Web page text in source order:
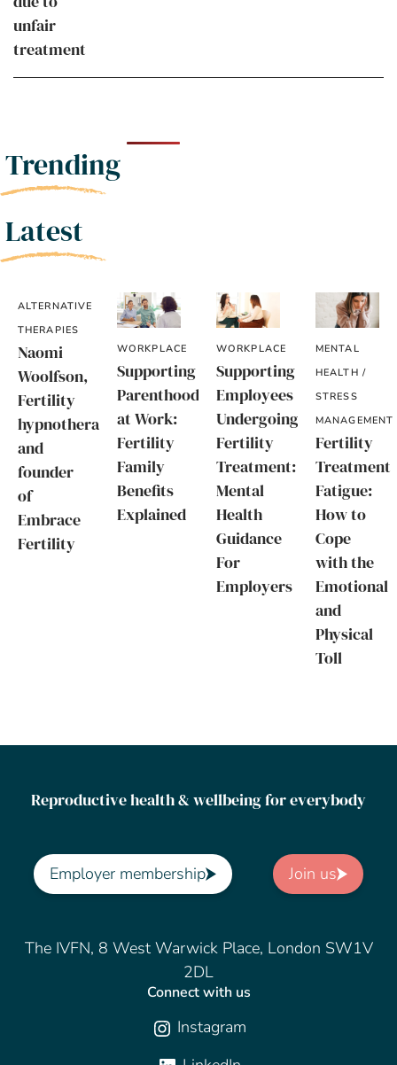
Trending
Latest
ALTERNATIVE
THERAPIES
Naomi
Woolfson,
Fertility
hypnotherapist
and
founder
of
Embrace
Fertility
WORKPLACE
Supporting
Parenthood
at Work:
Fertility
Family
Benefits
Explained
WORKPLACE
Supporting
Employees
Undergoing
Fertility
Treatment:
Mental
Health
Guidance
For
Employers
MENTAL
HEALTH /
STRESS
MANAGEMENT
Fertility
Treatment
Fatigue:
How to
Cope
with the
Emotional
and
Physical
Toll
Reproductive health & wellbeing for everybody
Employer membership Join us
The IVFN, 8 West Warwick Place, London SW1V
2DL
Connect with us
Instagram